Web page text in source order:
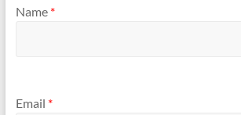
Name *
Email *